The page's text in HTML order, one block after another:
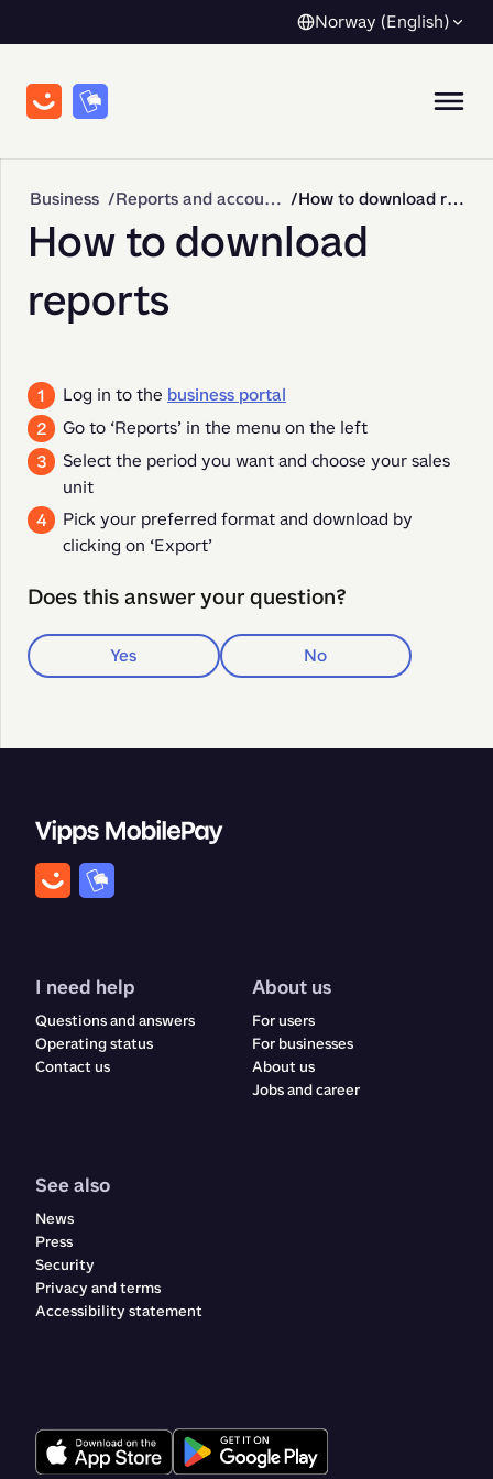
Norway (English)
Business Reports and accounting How to download reports
How to download
reports
Log in to the business portal
Go to ‘Reports’ in the menu on the left
Select the period you want and choose your sales
unit
Pick your preferred format and download by
clicking on ‘Export’
Does this answer your question?
Yes No
I need help
Questions and answers
Operating status
Contact us
About us
For users
For businesses
About us
Jobs and career
See also
News
Press
Security
Privacy and terms
Accessibility statement